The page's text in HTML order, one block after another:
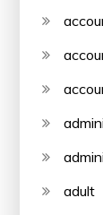
adult